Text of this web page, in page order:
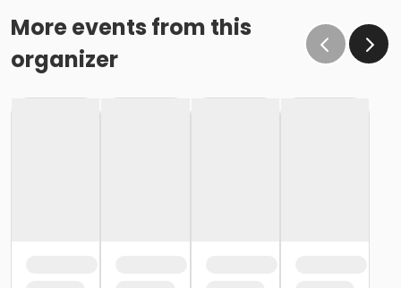
More events from this
organizer